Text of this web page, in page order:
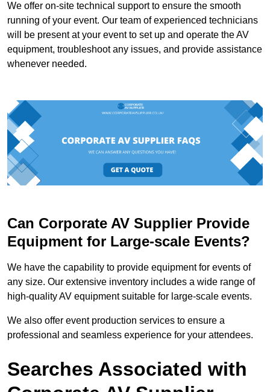
We offer on-site technical support to ensure the smooth
running of your event. Our team of experienced technicians
will be present at your event to set up and operate the AV
equipment, troubleshoot any issues, and provide assistance
whenever needed.
Can Corporate AV Supplier Provide
Equipment for Large-scale Events?
We have the capability to provide equipment for events of
any size. Our extensive inventory includes a wide range of
high-quality AV equipment suitable for large-scale events.
We also offer event production services to ensure a
professional and seamless experience for your attendees.
Searches Associated with